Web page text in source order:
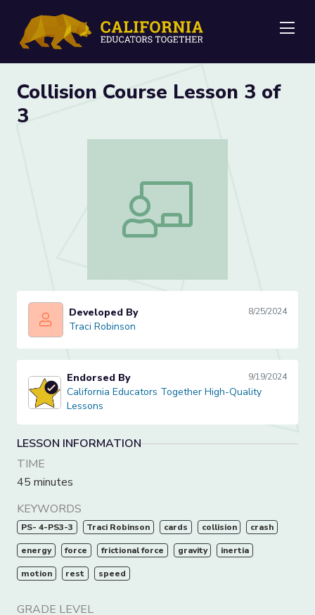
Collision Course Lesson 3 of
3
Collision Course Lesson 3 of 3
Traci Robinson
Developed By 8/25/2024
Traci Robinson
California Educators Together High-Quality Lessons
Endorsed By 9/19/2024
California Educators Together High-Quality
Lessons
LESSON INFORMATION
TIME
45 minutes
KEYWORDS
PS- 4-PS3-3 Traci Robinson cards collision crash
energy force frictional force gravity inertia
motion rest speed
GRADE LEVEL